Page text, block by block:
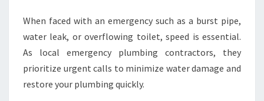
When faced with an emergency such as a burst pipe,
water leak, or overflowing toilet, speed is essential.
As local emergency plumbing contractors, they
prioritize urgent calls to minimize water damage and
restore your plumbing quickly.